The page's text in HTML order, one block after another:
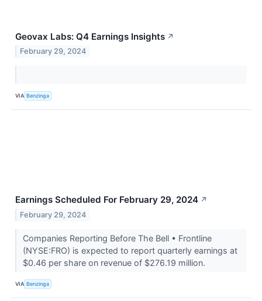
Geovax Labs: Q4 Earnings Insights ↗
February 29, 2024
VIA Benzinga
Earnings Scheduled For February 29, 2024 ↗
February 29, 2024
Companies Reporting Before The Bell • Frontline
(NYSE:FRO) is expected to report quarterly earnings at
$0.46 per share on revenue of $276.19 million.
VIA Benzinga